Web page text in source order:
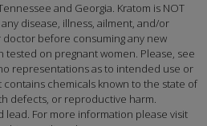
and Georgia. Kratom is NOT
disease, illness, ailment, and/or
before consuming any new
tested on pregnant women. Please, see
representations as to intended use or
chemicals known to the state of
defects, or reproductive harm.
lead. For more information please visit